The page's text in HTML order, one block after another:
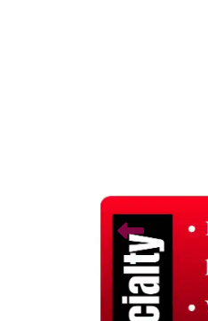
Cute Teddy Bear